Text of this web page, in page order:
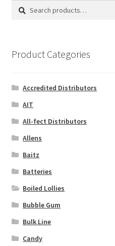
Search
Search
Product Categories
Accredited Distributors
AIT
All-fect Distributors
Allens
Baitz
Batteries
Boiled Lollies
Bubble Gum
Bulk Line
Candy